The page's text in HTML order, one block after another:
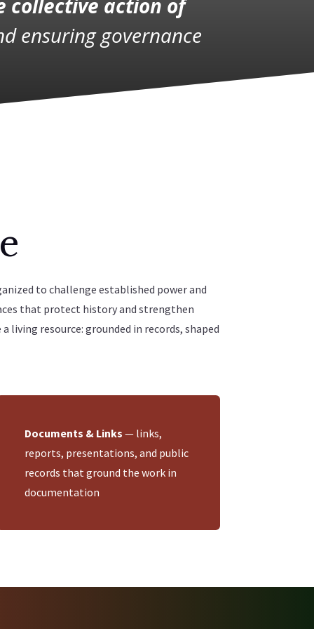
collective action of
ensuring governance
to challenge established power and
that protect history and strengthen
resource: grounded in records, shaped
Documents & Links — links,
reports, presentations, and public
records that ground the work in
documentation